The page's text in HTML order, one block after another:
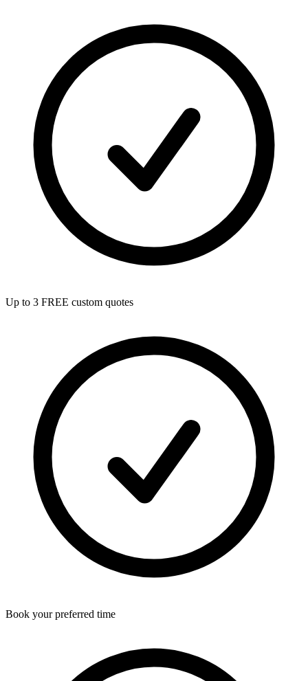
Up to 3 FREE custom quotes
Book your preferred time